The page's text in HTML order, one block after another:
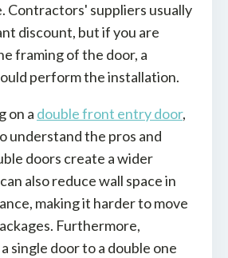
Contractors' suppliers usually
discount, but if you are
framing of the door, a
perform the installation.
on a doublefront entry door,
understand the pros and
doors create a wider
also reduce wall space in
making it harder to move
Furthermore,
single door to a double one